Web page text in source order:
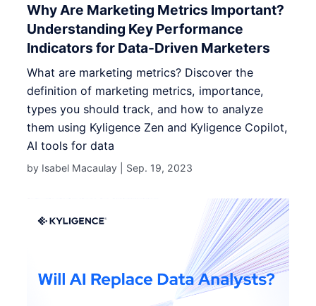
Why Are Marketing Metrics Important?
Understanding Key Performance
Indicators for Data-Driven Marketers
What are marketing metrics? Discover the
definition of marketing metrics, importance,
types you should track, and how to analyze
them using Kyligence Zen and Kyligence Copilot,
AI tools for data
by Isabel Macaulay | Sep. 19, 2023